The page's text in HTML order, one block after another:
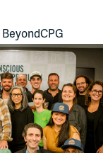
BeyondCPG